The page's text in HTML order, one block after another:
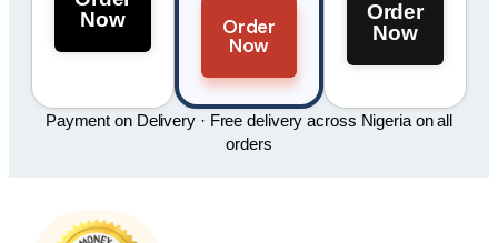
Now
Order
Now
Order
Now
Payment on Delivery · Free delivery across Nigeria on all
orders